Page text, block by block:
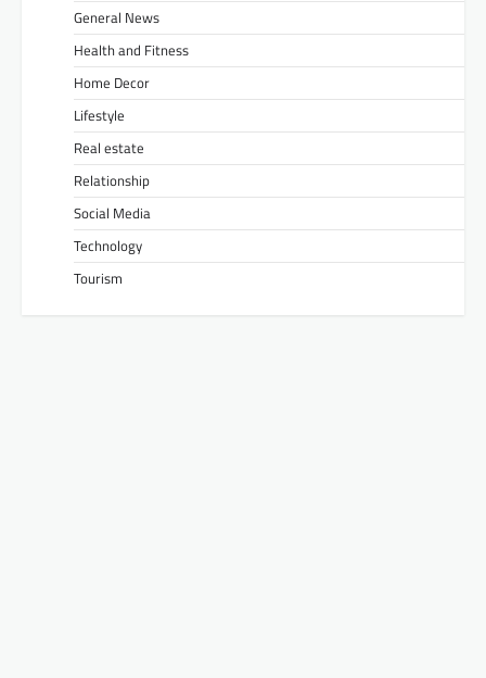
General News
Health and Fitness
Home Decor
Lifestyle
Real estate
Relationship
Social Media
Technology
Tourism